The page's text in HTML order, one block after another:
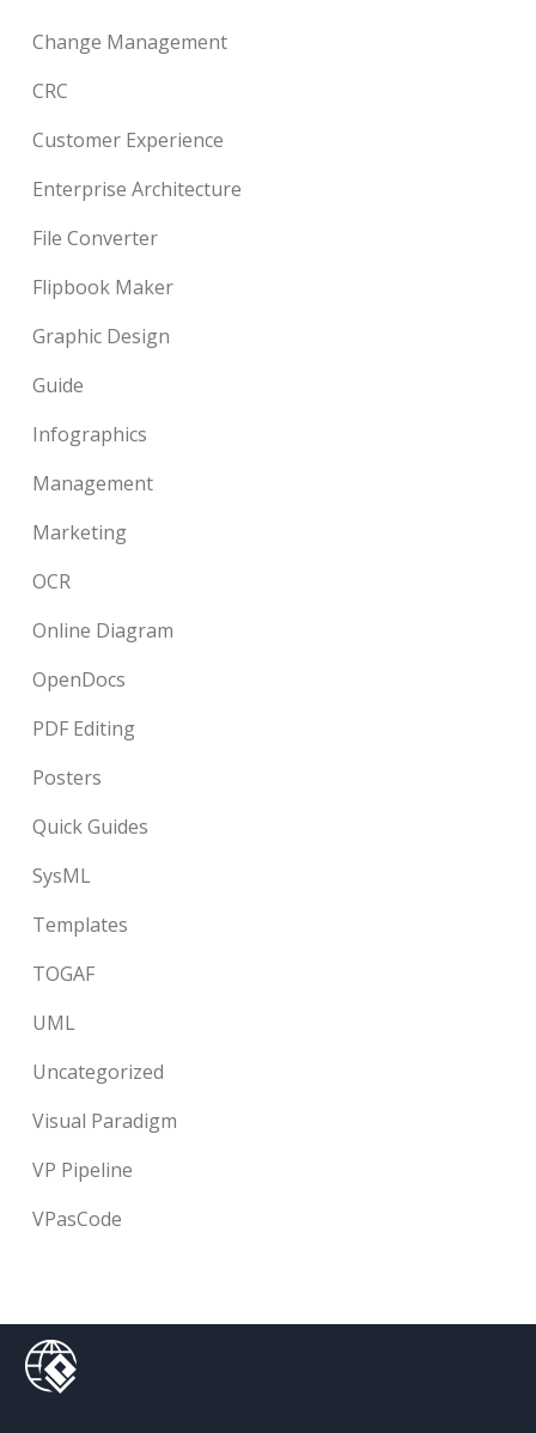
Change Management
CRC
Customer Experience
Enterprise Architecture
File Converter
Flipbook Maker
Graphic Design
Guide
Infographics
Management
Marketing
OCR
Online Diagram
OpenDocs
PDF Editing
Posters
Quick Guides
SysML
Templates
TOGAF
UML
Uncategorized
Visual Paradigm
VP Pipeline
VPasCode